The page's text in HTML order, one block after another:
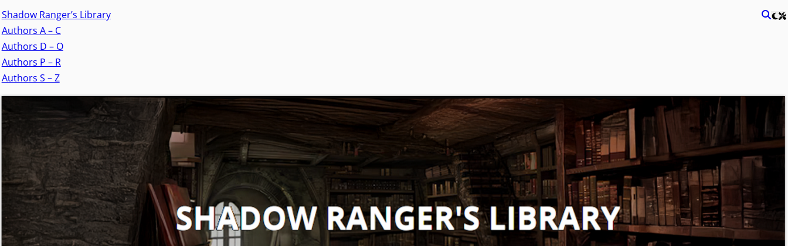
Shadow Ranger’s Library
Authors A – C
Authors D – O
Authors P – R
Authors S – Z